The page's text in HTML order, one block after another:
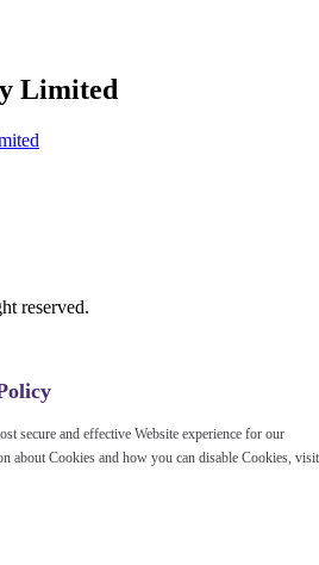
Limited
reserved.
secure and effective Website experience for our
about Cookies and how you can disable Cookies, visit